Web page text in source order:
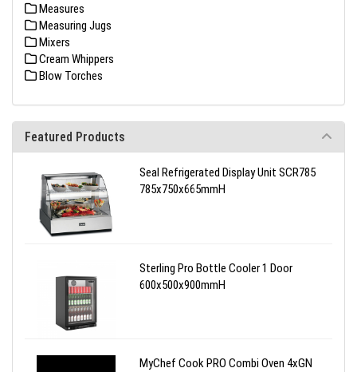
Measures
Measuring Jugs
Mixers
Cream Whippers
Blow Torches
Featured Products
Seal Refrigerated Display Unit SCR785
785x750x665mmH
Sterling Pro Bottle Cooler 1 Door
600x500x900mmH
MyChef Cook PRO Combi Oven 4xGN